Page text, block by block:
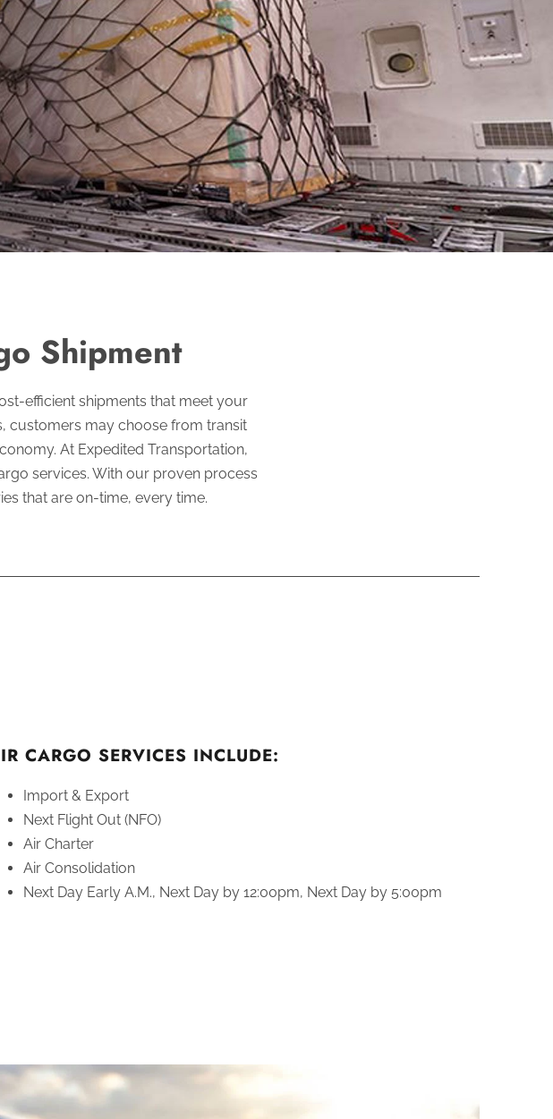
Shipment
efficient shipments that meet your
customers may choose from transit
At Expedited Transportation,
services. With our proven process
that are on-time, every time.
CARGO SERVICES INCLUDE:
Import & Export
Next Flight Out (NFO)
Air Charter
Air Consolidation
Next Day Early A.M., Next Day by 12:00pm, Next Day by 5:00pm